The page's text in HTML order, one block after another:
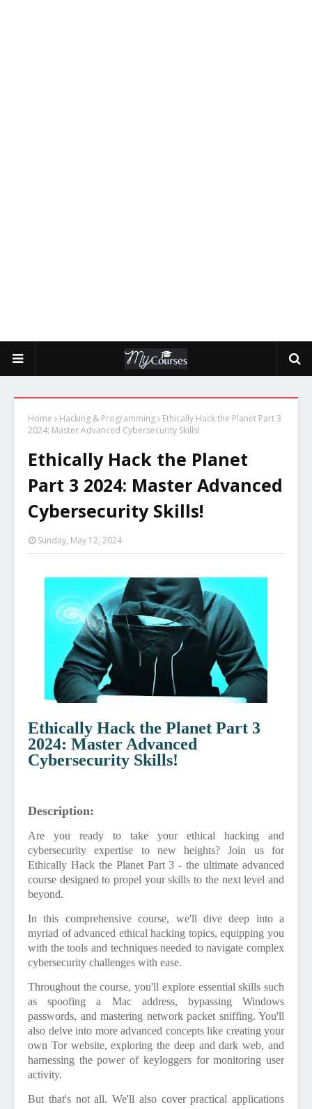
Home Hacking & Programming
Ethically Hack the Planet Part 3
2024: Master Advanced Cybersecurity Skills!
Ethically Hack the Planet
Part 3 2024: Master Advanced
Cybersecurity Skills!
Sunday, May 12, 2024
Ethically Hack the Planet Part 3
2024: Master Advanced
Cybersecurity Skills!
Description:
Are you ready to take your ethical hacking and
cybersecurity expertise to new heights? Join us for
Ethically Hack the Planet Part 3 - the ultimate advanced
course designed to propel your skills to the next level and
beyond.
In this comprehensive course, we'll dive deep into a
myriad of advanced ethical hacking topics, equipping you
with the tools and techniques needed to navigate complex
cybersecurity challenges with ease.
Throughout the course, you'll explore essential skills such
as spoofing a Mac address, bypassing Windows
passwords, and mastering network packet sniffing. You'll
also delve into more advanced concepts like creating your
own Tor website, exploring the deep and dark web, and
harnessing the power of keyloggers for monitoring user
activity.
But that's not all. We'll also cover practical applications